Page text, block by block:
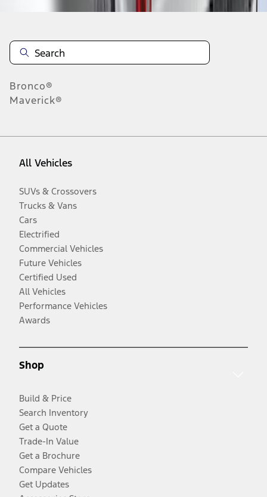
Bronco®
Maverick®
All Vehicles
SUVs & Crossovers
Trucks & Vans
Cars
Electrified
Commercial Vehicles
Future Vehicles
Certified Used
All Vehicles
Performance Vehicles
Awards
Shop
Build & Price
Search Inventory
Get a Quote
Trade-In Value
Get a Brochure
Compare Vehicles
Get Updates